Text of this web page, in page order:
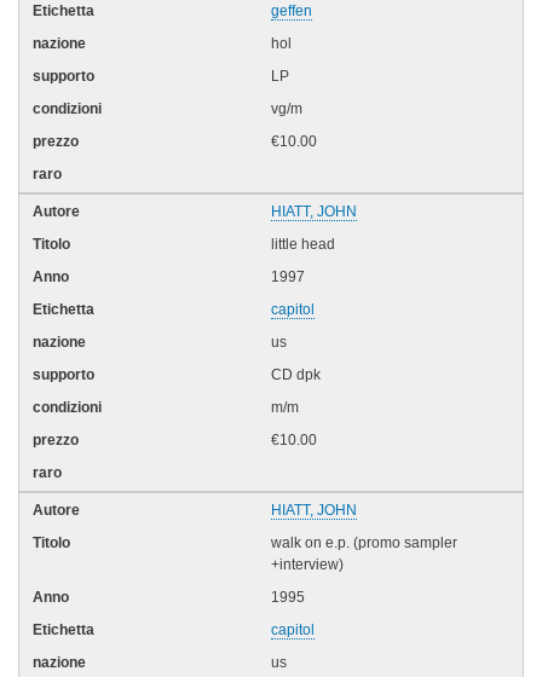
geffen
hol
LP
vg/m
€10.00
HIATT, JOHN
little head
1997
capitol
us
CD dpk
m/m
€10.00
HIATT, JOHN
walk on e.p. (promo sampler
+interview)
1995
capitol
us